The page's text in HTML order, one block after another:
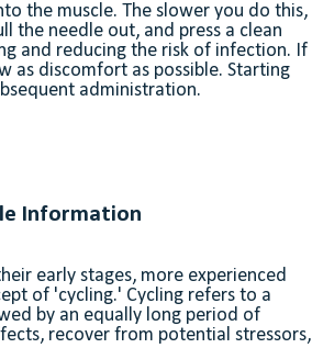
the muscle. The slower you do this,
the needle out, and press a clean
and reducing the risk of infection. If
as discomfort as possible. Starting
administration.
Information
early stages, more experienced
of 'cycling.' Cycling refers to a
by an equally long period of
recover from potential stressors,